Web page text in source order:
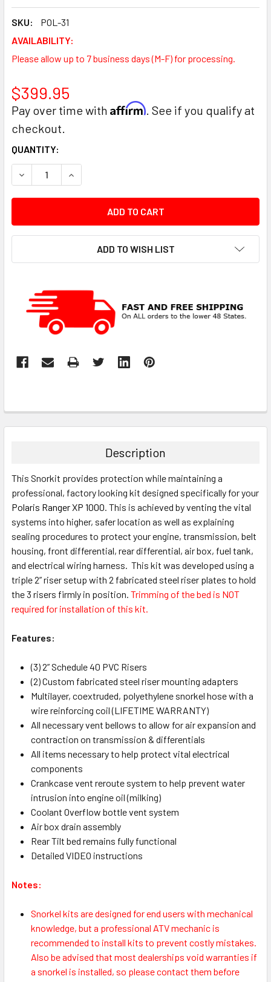
SKU:
POL-31
AVAILABILITY:
Please allow up to 7 business days (M-F) for processing.
$399.95
Pay over time with Affirm. See if you qualify at
checkout.
CURRENT
STOCK:
QUANTITY:
DECREASE QUANTITY:INCREASE QUANTITY:
ADD TO WISH LIST
Description
This Snorkit provides protection while maintaining a
professional, factory looking kit designed specifically for your
Polaris Ranger XP 1000. This is achieved by venting the vital
systems into higher, safer location as well as explaining
sealing procedures to protect your engine, transmission, belt
housing, front differential, rear differential, air box, fuel tank,
and electrical wiring harness. This kit was developed using a
triple 2” riser setup with 2 fabricated steel riser plates to hold
the 3 risers firmly in position. Trimming of the bed is NOT
required for installation of this kit.
Features:
(3) 2” Schedule 40 PVC Risers
(2) Custom fabricated steel riser mounting adapters
Multilayer, coextruded, polyethylene snorkel hose with a
wire reinforcing coil (LIFETIME WARRANTY)
All necessary vent bellows to allow for air expansion and
contraction on transmission & differentials
All items necessary to help protect vital electrical
components
Crankcase vent reroute system to help prevent water
intrusion into engine oil (milking)
Coolant Overflow bottle vent system
Air box drain assembly
Rear Tilt bed remains fully functional
Detailed VIDEO instructions
Notes:
Snorkel kits are designed for end users with mechanical
knowledge, but a professional ATV mechanic is
recommended to install kits to prevent costly mistakes.
Also be advised that most dealerships void warranties if
a snorkel is installed, so please contact them before